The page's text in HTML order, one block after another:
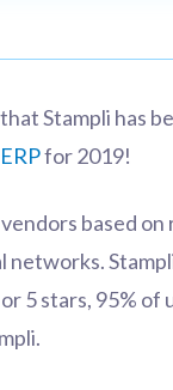
Stampli has
for 2019!
based
networks.
5 stars, 95%